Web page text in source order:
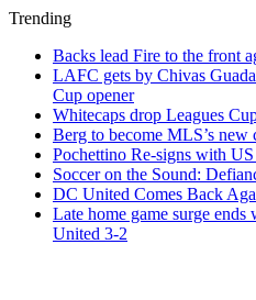
Trending
Backs lead Fire to the front
LAFC gets by Chivas
Cup opener
Whitecaps drop Leagues
Berg to become MLS’s new
Pochettino Re-signs with
Soccer on the Sound:
DC United Comes Back
Late home game surge
United 3-2